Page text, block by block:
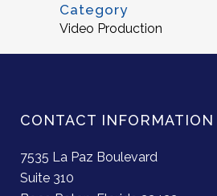
Category
Video Production
CONTACT INFORMATION
7535 La Paz Boulevard
Suite 310